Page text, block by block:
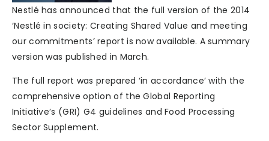
Nestlé has announced that the full version of the 2014
‘Nestlé in society: Creating Shared Value and meeting
our commitments’ report is now available. A summary
version was published in March.
The full report was prepared ‘in accordance’ with the
comprehensive option of the Global Reporting
Initiative’s (GRI) G4 guidelines and Food Processing
Sector Supplement.